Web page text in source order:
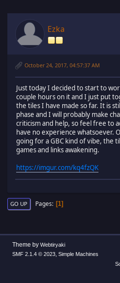
Ezka
October 24, 2017, 04:57:37 AM
Just today I decided to start to
couple hours on it and I just put
the tiles I have made so far. It is
phase and I will probably make
criticism and help, so feel free to
have no experience whatsoever.
going for a GBC kind of vibe, the
games and links awakening.
https://imgur.com/kq4fzQK
GO UP Pages 1
Theme by Webtiryaki
SMF 2.1.4 © 2023, Simple Machines